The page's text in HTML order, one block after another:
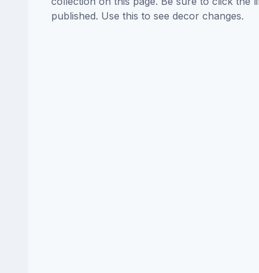
published. Use this to see decor changes.